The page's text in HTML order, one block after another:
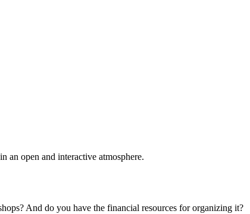
an open and interactive atmosphere.
And do you have the financial resources for organizing it?